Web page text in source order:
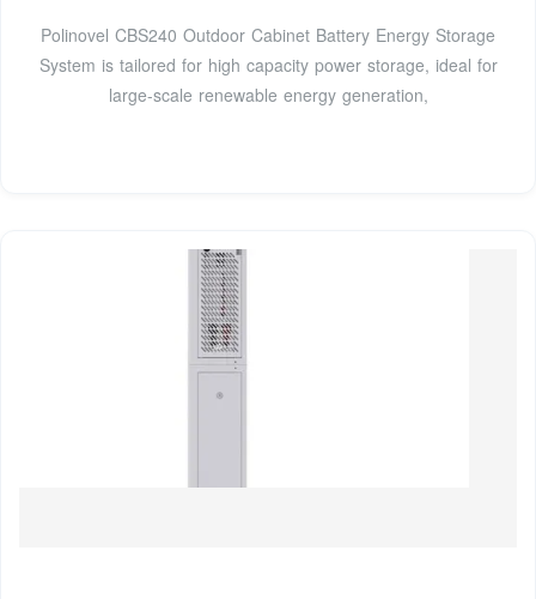
Polinovel CBS240 Outdoor Cabinet Battery Energy Storage
System is tailored for high capacity power storage, ideal for
large-scale renewable energy generation,